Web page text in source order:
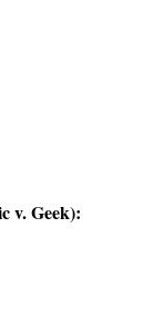
v. Geek):